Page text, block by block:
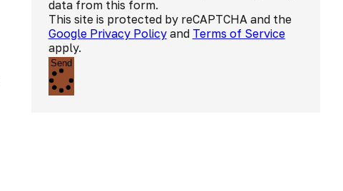
data from this form.
This site is protected by reCAPTCHA and the
Google Privacy Policyand Terms of Service
apply.
Send